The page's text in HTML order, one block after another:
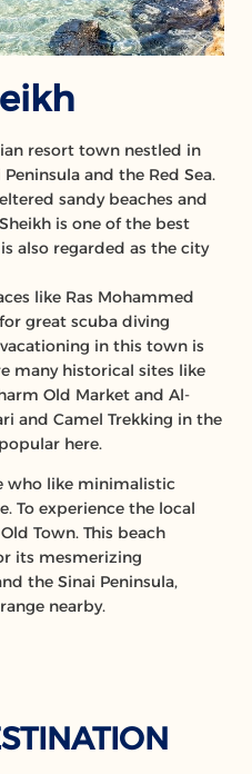
resort town nestled in
and the Red Sea.
sandy beaches and
is one of the best
also regarded as the city
like Ras Mohammed
great scuba diving
in this town is
many historical sites like
Old Market and Al-
and Camel Trekking in the
here.
who like minimalistic
To experience the local
Town. This beach
its mesmerizing
the Sinai Peninsula,
nearby.